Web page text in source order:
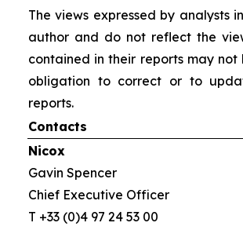
The views expressed by analysts
author and do not reflect the
contained in their reports may
obligation to correct or to
reports.
Contacts
Nicox
Gavin Spencer
Chief Executive Officer
T +33 (0)4 97 24 53 00